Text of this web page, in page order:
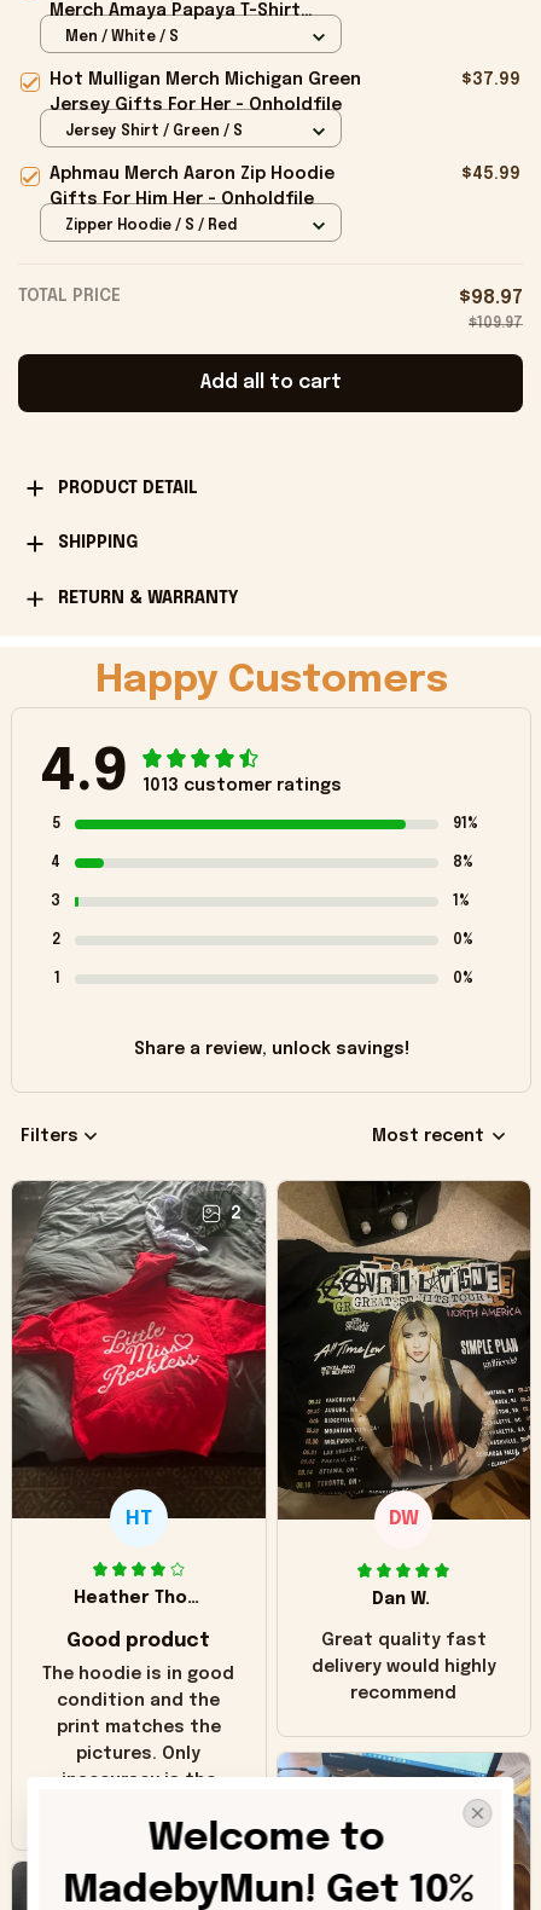
Merch Amaya Papaya T-Shirt
Present For Her - Onholdfile
Men / White / S
Hot Mulligan Merch Michigan Green
Jersey Gifts For Her - Onholdfile
$37.99
Jersey Shirt / Green / S
Aphmau Merch Aaron Zip Hoodie
Gifts For Him Her - Onholdfile
$45.99
Zipper Hoodie / S / Red
TOTAL PRICE $98.97
$109.97
Add all to cart
PRODUCT DETAIL
SHIPPING
RETURN & WARRANTY
Happy Customers
4.9 1013 customer ratings
5 91%
4 8%
3 1%
2 0%
1 0%
Share a review, unlock savings!
Filters Most recent
2
HT
Heather Thomas
Good product
The hoodie is in good
condition and the
print matches the
pictures. Only
inaccuracy is the
The real hoodie and
can see it has the
DW
Dan W.
Great quality fast
delivery would highly
recommend
Welcome to
MadebyMun! Get 10%